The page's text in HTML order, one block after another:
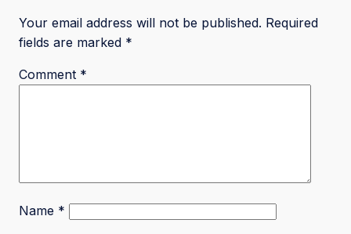
Your email address will not be published. Required
fields are marked *
Comment *
Name *